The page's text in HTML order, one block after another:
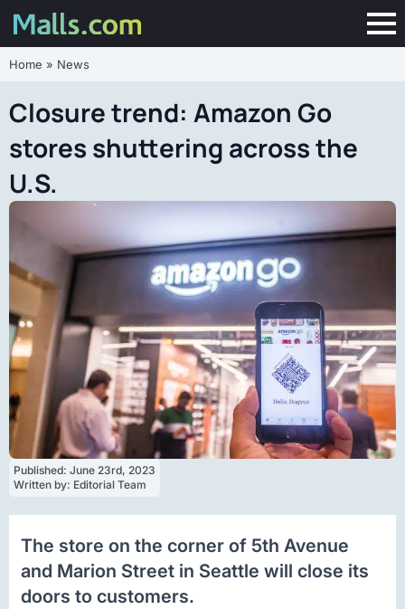
Home » News
Closure trend: Amazon Go
stores shuttering across the
U.S.
Published: June 23rd, 2023
Written by: Editorial Team
The store on the corner of 5th Avenue
and Marion Street in Seattle will close its
doors to customers.